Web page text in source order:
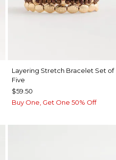
Layering Stretch Bracelet Set of
Five
$59.50
Buy One, Get One 50% Off